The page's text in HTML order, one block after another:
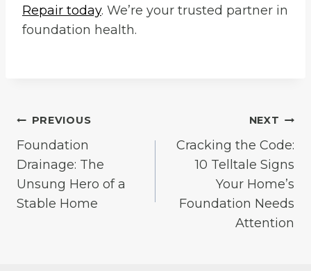
Repair today. We’re your trusted partner in
foundation health.
Post
navigation
PREVIOUS
Foundation
Drainage: The
Unsung Hero of a
Stable Home
NEXT
Cracking the Code:
10 Telltale Signs
Your Home’s
Foundation Needs
Attention